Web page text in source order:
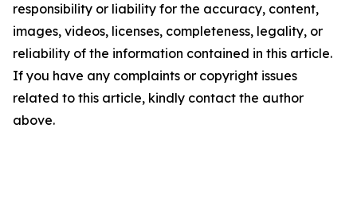
responsibility or liability for the accuracy, content,
images, videos, licenses, completeness, legality, or
reliability of the information contained in this article.
If you have any complaints or copyright issues
related to this article, kindly contact the author
above.